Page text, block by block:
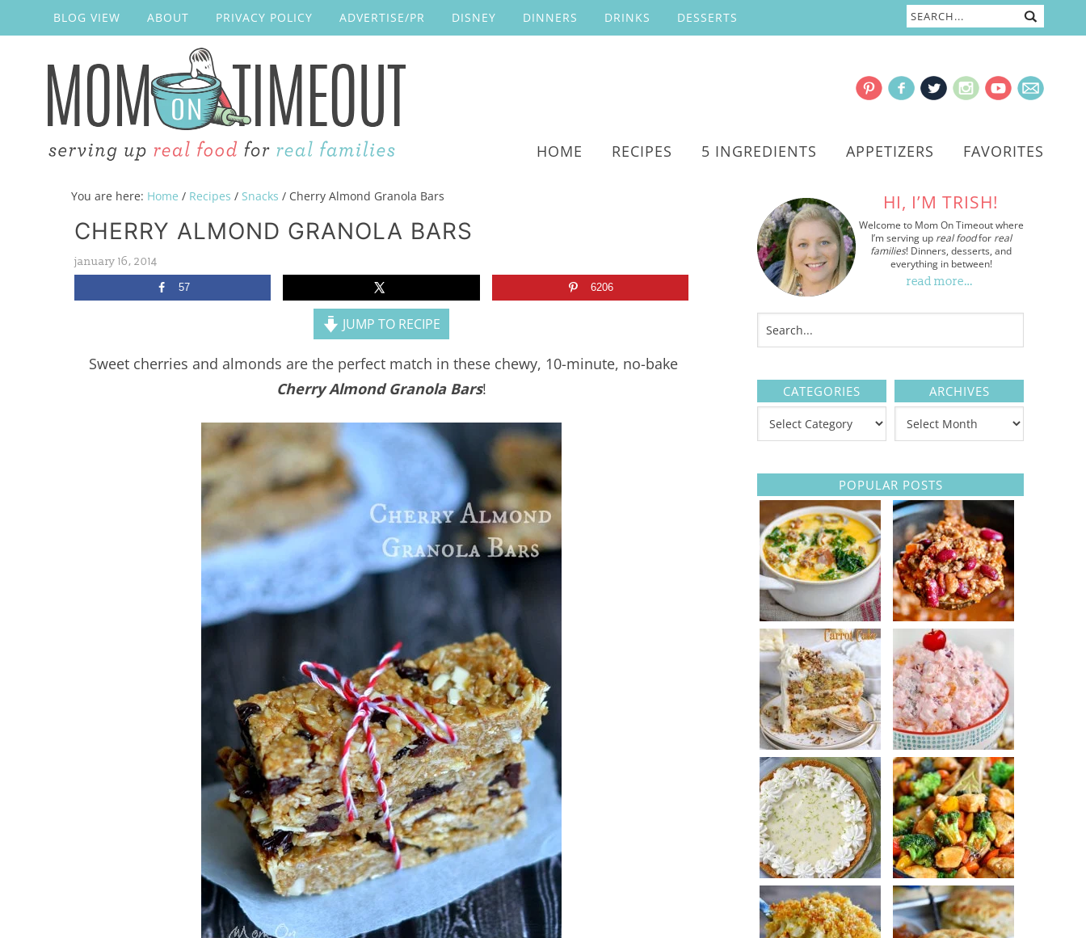
BLOG VIEW ABOUT PRIVACY POLICY ADVERTISE/PR DISNEY DINNERS DRINKS DESSERTS
HOME RECIPES 5 INGREDIENTS APPETIZERS FAVORITES
You are here: Home / Recipes / Snacks / Cherry Almond Granola Bars
CHERRY ALMOND GRANOLA BARS
january 16, 2014
57 6206
JUMP TO RECIPE
Sweet cherries and almonds are the perfect match in these chewy, 10-minute, no-bake
Cherry Almond Granola Bars!
HI, I’M TRISH!
Welcome to Mom On Timeout where
I’m serving up real foodfor real
families! Dinners, desserts, and
everything in between!
read more…
CATEGORIES ARCHIVES
POPULAR POSTS